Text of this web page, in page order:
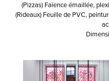
(Pizzas) Faïence émaillée,
(Rideaux) Feuille de PVC,